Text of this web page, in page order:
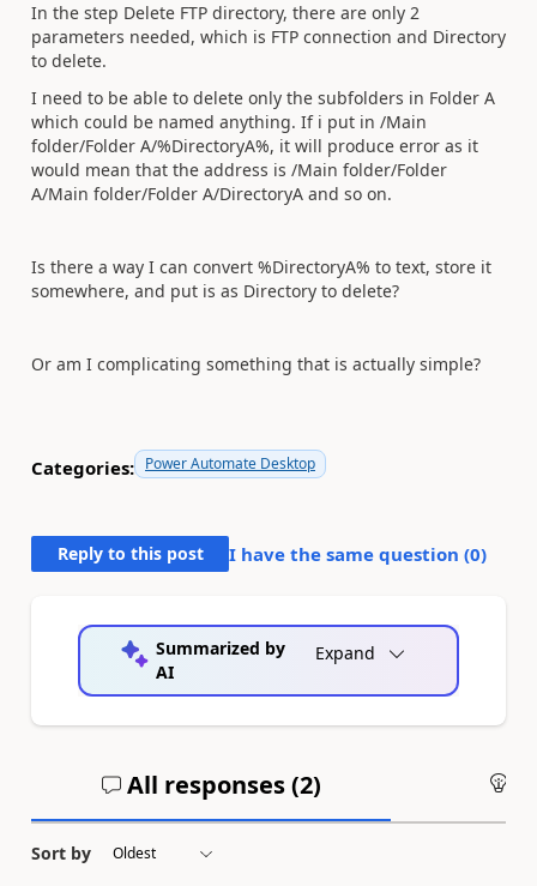
In the step Delete FTP directory, there are only 2
parameters needed, which is FTP connection and Directory
to delete.
I need to be able to delete only the subfolders in Folder A
which could be named anything. If i put in /Main
folder/Folder A/%DirectoryA%, it will produce error as it
would mean that the address is /Main folder/Folder
A/Main folder/Folder A/DirectoryA and so on.
Is there a way I can convert %DirectoryA% to text, store it
somewhere, and put is as Directory to delete?
Or am I complicating something that is actually simple?
Categories: Power Automate Desktop
Reply to this post I have the same question (0)
Summarized by
AI
Expand
All responses (2)
Sort by